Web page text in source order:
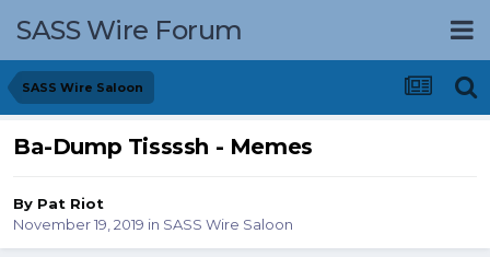
SASS Wire Forum
SASS Wire Saloon
Ba-Dump Tissssh - Memes
By Pat Riot
November 19, 2019 in SASS Wire Saloon